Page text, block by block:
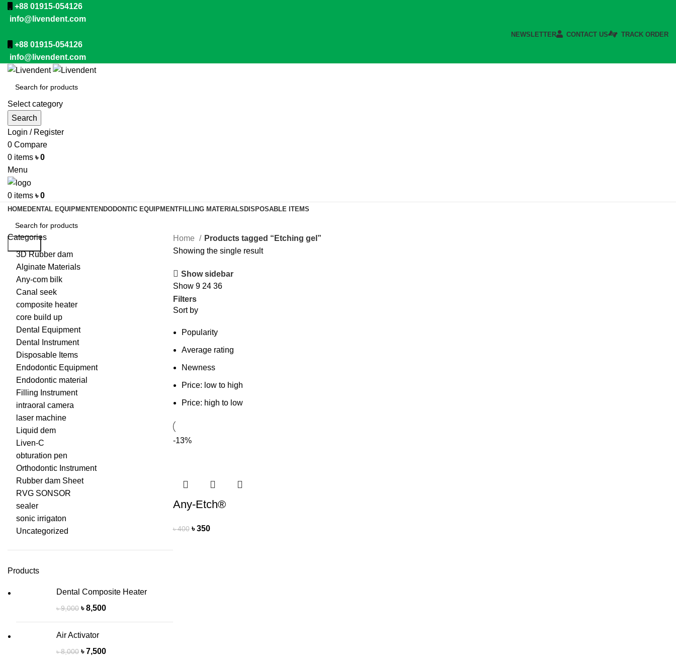
+88 01915-054126
info@livendent.com
NEWSLETTER CONTACT US TRACK ORDER
+88 01915-054126
info@livendent.com
Select category
Search
Login / Register
0 Compare
0 items ৳0
Menu
0 items ৳0
HOMEDENTAL EQUIPMENTENDODONTIC EQUIPMENTFILLING MATERIALS DISPOSABLE ITEMS
Search
Categories
3D Rubber dam
Alginate Materials
Any-com bilk
Canal seek
composite heater
core build up
Dental Equipment
Dental Instrument
Disposable Items
Endodontic Equipment
Endodontic material
Filling Instrument
intraoral camera
laser machine
Liquid dem
Liven-C
obturation pen
Orthodontic Instrument
Rubber dam Sheet
RVG SONSOR
sealer
sonic irrigaton
Uncategorized
Products
Dental Composite Heater
৳9,000 ৳8,500
Air Activator
৳8,000 ৳7,500
Home
Products tagged “Etching gel”
Showing the single result
Show sidebar
Show 9 24 36
Filters
Sort by
Popularity
Average rating
Newness
Price: low to high
Price: high to low
-13%
Any-Etch®
৳400 ৳350